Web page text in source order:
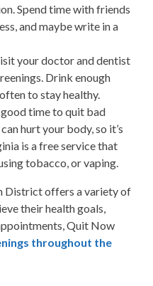
Spend time with friends
and maybe write in a
your doctor and dentist
Drink enough
to stay healthy.
good time to quit bad
hurt your body, so it’s
is a free service that
tobacco, or vaping.
District offers a variety of
their health goals,
Quit Now
throughout the